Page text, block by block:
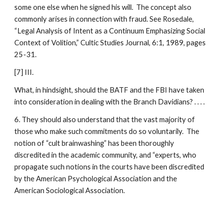
some one else when he signed his will. The concept also
commonly arises in connection with fraud. See Rosedale,
“Legal Analysis of Intent as a Continuum Emphasizing Social
Context of Volition,” Cultic Studies Journal, 6:1, 1989, pages
25-31.
[7] III.
What, in hindsight, should the BATF and the FBI have taken
into consideration in dealing with the Branch Davidians? . . . .
6. They should also understand that the vast majority of
those who make such commitments do so voluntarily. The
notion of “cult brainwashing” has been thoroughly
discredited in the academic community, and “experts, who
propagate such notions in the courts have been discredited
by the American Psychological Association and the
American Sociological Association.